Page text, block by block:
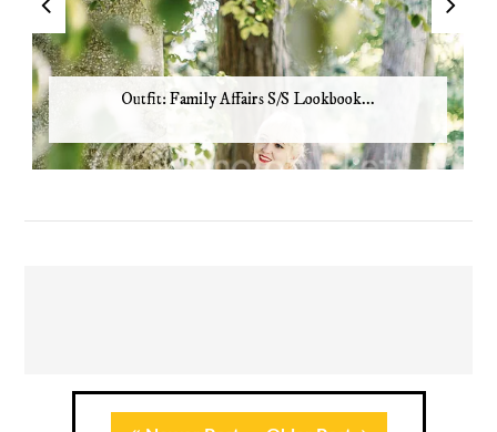
Outfit: Family Affairs S/S Lookbook...